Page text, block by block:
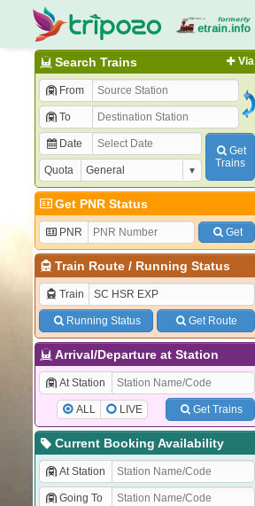
Via
Search Trains
From
To
Date
Quota
Get
Trains
Get PNR Status
PNR Get
Train Route/ Running Status
Train
Running Status Get Route
Arrival/Departure at Station
At Station
ALL LIVE Get Trains
Current Booking Availability
At Station
Going To